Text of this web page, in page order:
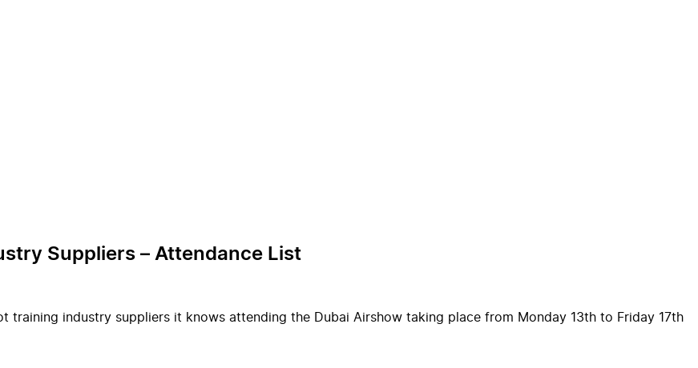
Suppliers – Attendance List
industry suppliers it knows attending the Dubai Airshow taking place from Monday 13th to Friday 17th